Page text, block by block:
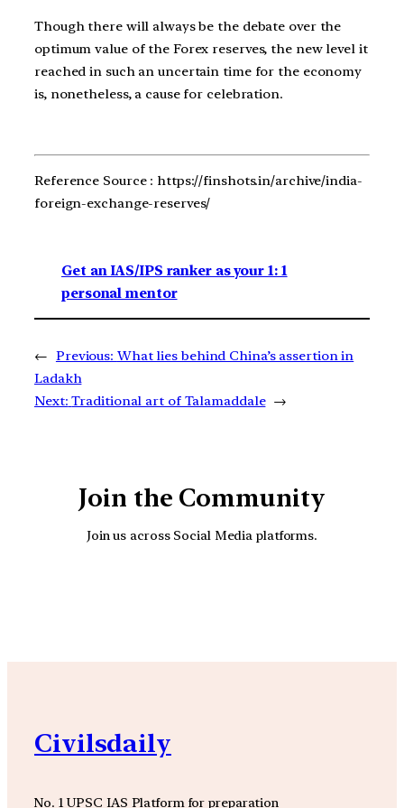
Though there will always be the debate over the
optimum value of the Forex reserves, the new level it
reached in such an uncertain time for the economy
is, nonetheless, a cause for celebration.
Reference Source : https://finshots.in/archive/india-
foreign-exchange-reserves/
Get an IAS/IPS ranker as your 1: 1
personal mentor
← Previous: What lies behind China’s assertion in
Ladakh
Next: Traditional art of Talamaddale →
Join the Community
Join us across Social Media platforms.
Civilsdaily
No. 1 UPSC IAS Platform for preparation